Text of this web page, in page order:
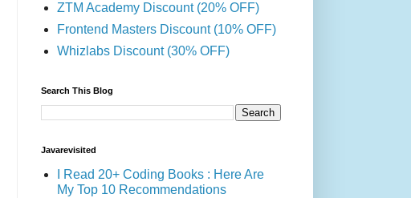
ZTM Academy Discount (20% OFF)
Frontend Masters Discount (10% OFF)
Whizlabs Discount (30% OFF)
Search This Blog
Javarevisited
I Read 20+ Coding Books : Here Are
My Top 10 Recommendations